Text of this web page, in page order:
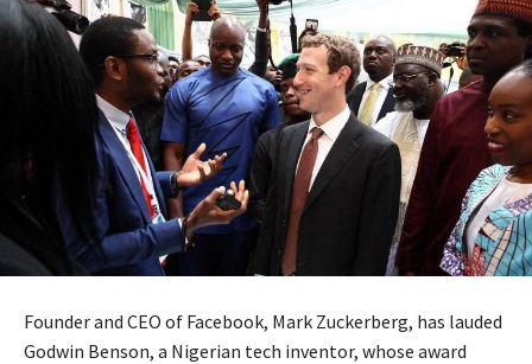
Founder and CEO of Facebook, Mark Zuckerberg, has lauded
Godwin Benson, a Nigerian tech inventor, whose award